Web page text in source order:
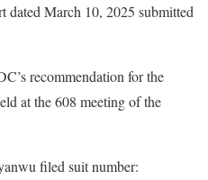
dated March 10, 2025 submitted
recommendation for the
at the 608 meeting of the
filed suit number: